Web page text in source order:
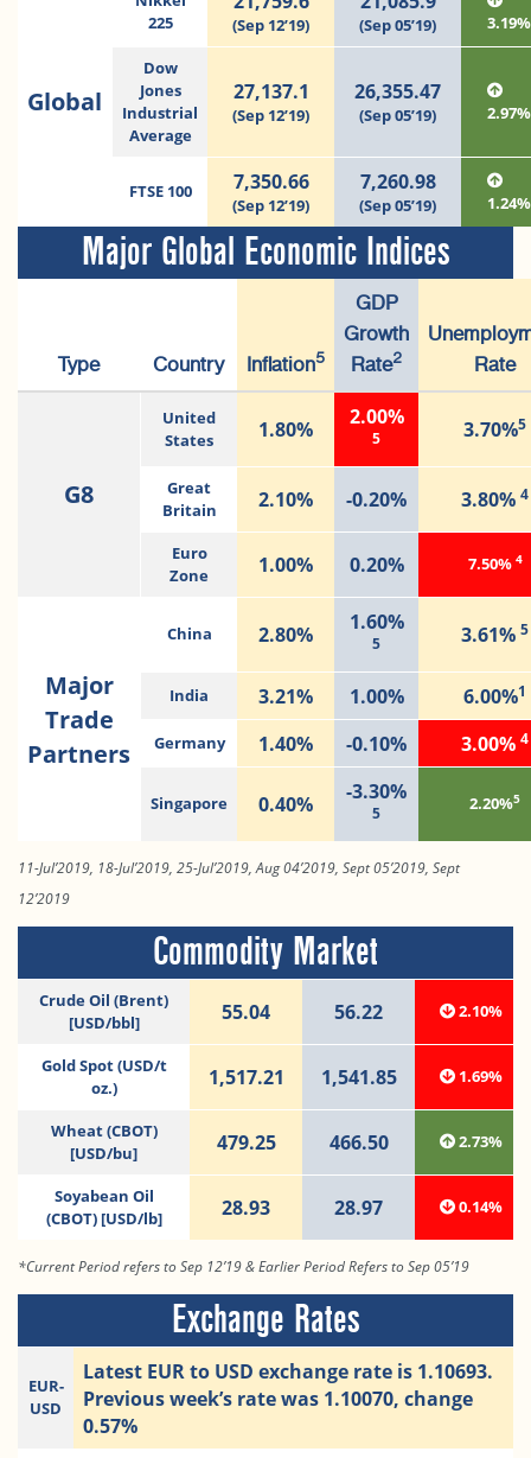
Global
225
(Sep 12’19) (Sep 05’19) 3.19%
Dow
Jones
Industrial
Average
27,137.1
(Sep 12’19)
26,355.47
(Sep 05’19) 2.97%
FTSE 100 7,350.66
(Sep 12’19)
7,260.98
(Sep 05’19) 1.24%
Major Global Economic Indices
Type Country Inflation5
GDP
Growth
Rate2
Rate
G8
United
States
1.80% 2.00%
5 3.70%5
Great
Britain
2.10% -0.20% 3.80% 4
Euro
Zone
1.00% 0.20% 7.50% 4
Major
Trade
Partners
China 2.80% 1.60%
5 3.61% 5
India 3.21% 1.00% 6.00%1
Germany 1.40% -0.10% 3.00% 4
Singapore 0.40% -3.30%
5 2.20%5
11-Jul’2019, 18-Jul’2019, 25-Jul’2019, Aug 04’2019, Sept 05’2019, Sept
12’2019
Commodity Market
Crude Oil (Brent)
[USD/bbl]
55.04 56.22 2.10%
Gold Spot (USD/t
oz.)
1,517.21 1,541.85 1.69%
Wheat (CBOT)
[USD/bu]
479.25 466.50 2.73%
Soyabean Oil
(CBOT) [USD/lb]
28.93 28.97 0.14%
*Current Period refers to Sep 12’19 & Earlier Period Refers to Sep 05’19
Exchange Rates
EUR-
USD
Latest EUR to USD exchange rate is 1.10693.
Previous week’s rate was 1.10070, change
0.57%